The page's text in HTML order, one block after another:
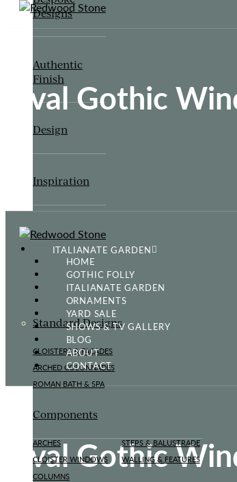
Designs
Authentic
Finish
Design
Inspiration
ITALIANATE GARDEN
Standard Designs
CLOISTERS & FAÇADES
ARCHED COLONNADES
ROMAN BATH & SPA
Components
ARCHES
CLOISTER WINDOWS
COLUMNS
STEPS & BALUSTRADE
WALLING & FEATURES
Oval Gothic
HOME
GOTHIC FOLLY
ITALIANATE GARDEN
ORNAMENTS
YARD SALE
SHOWS & TV GALLERY
BLOG
ABOUT
CONTACT
Oval Gothic